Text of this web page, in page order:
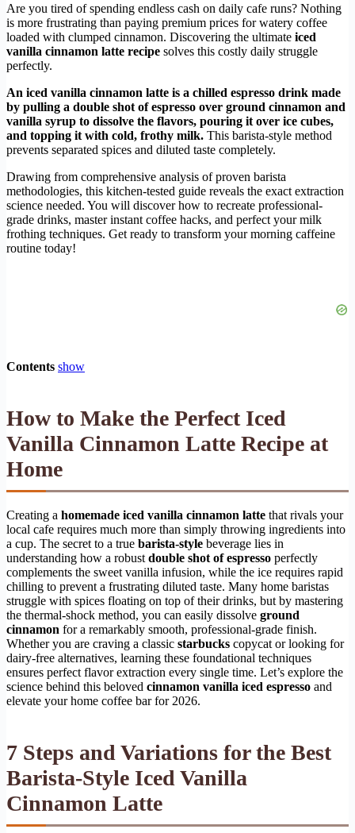
Are you tired of spending endless cash on daily cafe runs? Nothing
is more frustrating than paying premium prices for watery coffee
loaded with clumped cinnamon. Discovering the ultimate iced
vanilla cinnamon latte recipe solves this costly daily struggle
perfectly.
An iced vanilla cinnamon latte is a chilled espresso drink made
by pulling a double shot of espresso over ground cinnamon and
vanilla syrup to dissolve the flavors, pouring it over ice cubes,
and topping it with cold, frothy milk. This barista-style method
prevents separated spices and diluted taste completely.
Drawing from comprehensive analysis of proven barista
methodologies, this kitchen-tested guide reveals the exact extraction
science needed. You will discover how to recreate professional-
grade drinks, master instant coffee hacks, and perfect your milk
frothing techniques. Get ready to transform your morning caffeine
routine today!
Contents show
How to Make the Perfect Iced
Vanilla Cinnamon Latte Recipe at
Home
Creating a homemade iced vanilla cinnamon latte that rivals your
local cafe requires much more than simply throwing ingredients into
a cup. The secret to a true barista-style beverage lies in
understanding how a robust double shot of espresso perfectly
complements the sweet vanilla infusion, while the ice requires rapid
chilling to prevent a frustrating diluted taste. Many home baristas
struggle with spices floating on top of their drinks, but by mastering
the thermal-shock method, you can easily dissolve ground
cinnamon for a remarkably smooth, professional-grade finish.
Whether you are craving a classic starbucks copycat or looking for
dairy-free alternatives, learning these foundational techniques
ensures perfect flavor extraction every single time. Let’s explore the
science behind this beloved cinnamon vanilla iced espresso and
elevate your home coffee bar for 2026.
7 Steps and Variations for the Best
Barista-Style Iced Vanilla
Cinnamon Latte